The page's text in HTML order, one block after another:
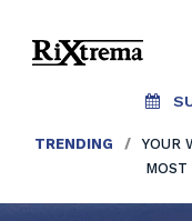
TRENDING /
YOUR
MOST